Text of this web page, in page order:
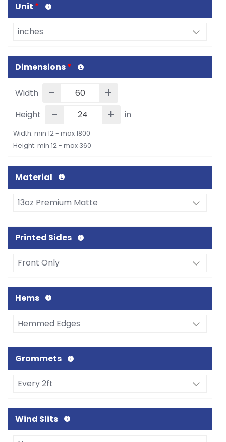
Unit *
Dimensions*
Width - +
Height - + in
Width: min 12 - max 1800
Height: min 12 - max 360
Material
Printed Sides
Hems
Grommets
Wind Slits